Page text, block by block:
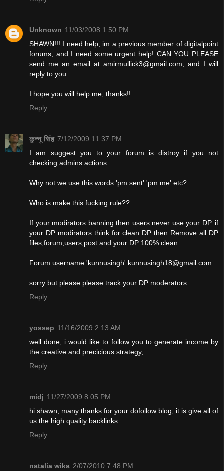
Unknown 11/03/2008 1:50 PM
SHAWN!!! I need help, im a previous member of digitalpoint
forums, and I need some urgent help! CAN YOU PLEASE
send me an email at amirmullick3@gmail.com, and I will
reply to you.
I hope you will help me, thanks!!
Reply
कुन्नू सिंह 7/12/2009 11:37 PM
I am suggest you to your forum is distroy if you not
checking admins actions.
Why not we use this words 'pm sent' 'pm me' etc?
Who is make this fucking rule??
If your modirators banning then users never use your DP. if
your DP modirators think for clean DP then Remove all DP
files,forum,users,post and your DP 100% clean.
Forum username 'kunnusingh' kunnusingh18@gmail.com
sorry but please please track your DP moderators.
Reply
yossep 11/16/2009 2:13 AM
well done, i would like to follow you to generate income by
the creative and precicious strategy,
Reply
midj 11/27/2009 8:05 PM
hi shawn, many thanks for your dofollow blog, it is give all of
us the high quality backlinks.
Reply
natalia wika 2/07/2010 7:48 PM